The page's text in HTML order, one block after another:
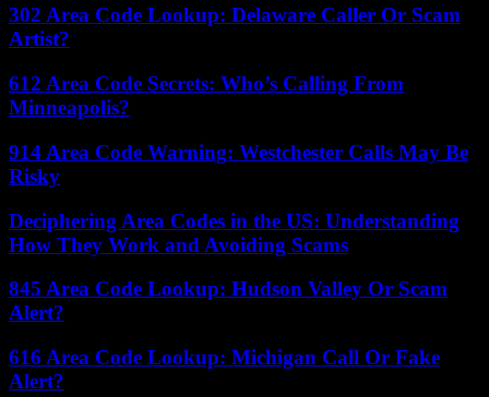
302 Area Code Lookup: Delaware Caller Or Scam
Artist?
612 Area Code Secrets: Who’s Calling From
Minneapolis?
914 Area Code Warning: Westchester Calls May Be
Risky
Deciphering Area Codes in the US: Understanding
How They Work and Avoiding Scams
845 Area Code Lookup: Hudson Valley Or Scam
Alert?
616 Area Code Lookup: Michigan Call Or Fake
Alert?